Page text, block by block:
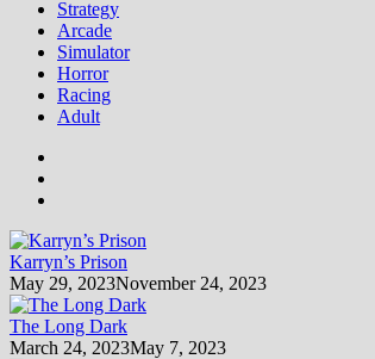
Strategy
Arcade
Simulator
Horror
Racing
Adult
Karryn’s Prison
May 29, 2023November 24, 2023
The Long Dark
March 24, 2023May 7, 2023